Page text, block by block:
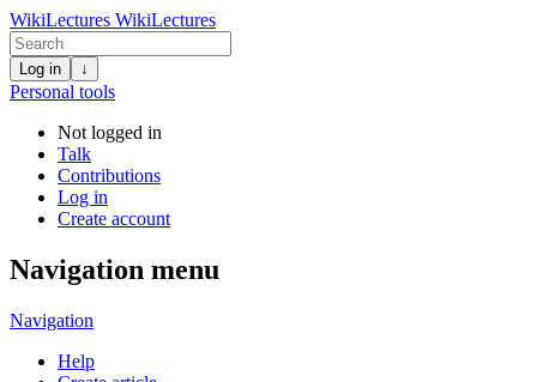
WikiLectures WikiLectures
Log in ↓
Personal tools
Not logged in
Talk
Contributions
Log in
Create account
Navigation menu
Navigation
Help